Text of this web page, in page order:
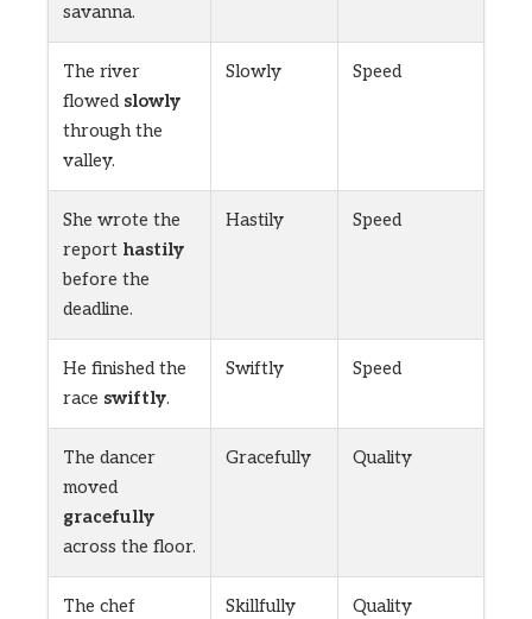
savanna.
The river
flowed slowly
through the
valley.
Slowly Speed
She wrote the
report hastily
before the
deadline.
Hastily Speed
He finished the
race swiftly.
Swiftly Speed
The dancer
moved
gracefully
across the floor.
Gracefully Quality
The chef
Skillfully Quality